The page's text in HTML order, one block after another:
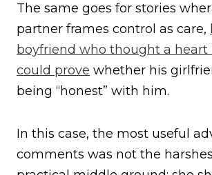
The same goes for stories
partner frames control as care,
boyfriend who thought a
could prove whether his
being “honest” with him.
In this case, the most useful
comments was not the